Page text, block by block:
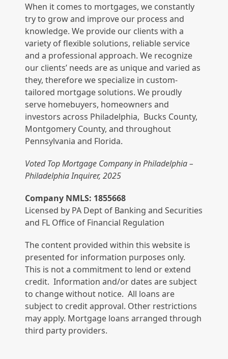
When it comes to mortgages, we constantly
try to grow and improve our process and
knowledge. We provide our clients with a
variety of flexible solutions, reliable service
and a professional approach. We recognize
our clients’ needs are as unique and varied as
they, therefore we specialize in custom-
tailored mortgage solutions. We proudly
serve homebuyers, homeowners and
investors across Philadelphia, Bucks County,
Montgomery County, and throughout
Pennsylvania and Florida.
Voted Top Mortgage Company in Philadelphia –
Philadelphia Inquirer, 2025
Company NMLS: 1855668
Licensed by PA Dept of Banking and Securities
and FL Office of Financial Regulation
The content provided within this website is
presented for information purposes only.
This is not a commitment to lend or extend
credit. Information and/or dates are subject
to change without notice. All loans are
subject to credit approval. Other restrictions
may apply. Mortgage loans arranged through
third party providers.